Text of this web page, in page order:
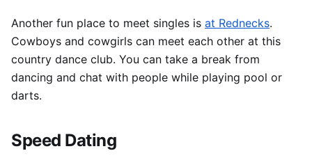
Another fun place to meet singles is at Rednecks.
Cowboys and cowgirls can meet each other at this
country dance club. You can take a break from
dancing and chat with people while playing pool or
darts.
Speed Dating